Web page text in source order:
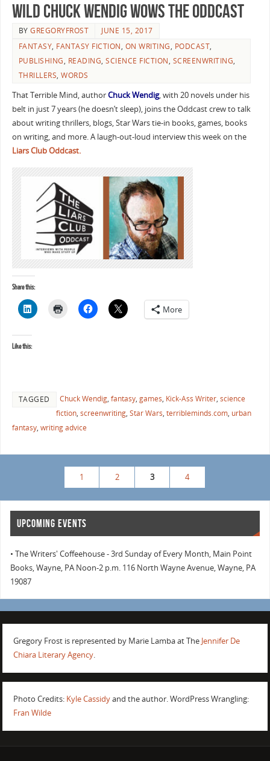
Wild Chuck Wendig Wows the Oddcast
BYGREGORYFROST
JUNE 15, 2017
FANTASY, FANTASY FICTION, ON WRITING, PODCAST,
PUBLISHING, READING,SCIENCE FICTION, SCREENWRITING,
THRILLERS,WORDS
That Terrible Mind, authorChuck Wendig, with 20 novels under his
belt in just 7 years (he doesn’t sleep), joins the Oddcast crew to talk
about writing thrillers, blogs, Star Wars tie-in books, games, books
on writing, and more. A laugh-out-loud interview this week on the
Liars Club Oddcast.
Share this:
More
Like this:
TAGGED Chuck Wendig, fantasy, games, Kick-Ass Writer, science
fiction, screenwriting, Star Wars, terribleminds.com, urban
fantasy, writing advice
1 2 3 4
UPCOMING EVENTS
• The Writers' Coffeehouse - 3rd Sunday of Every Month, Main Point
Books, Wayne, PA Noon-2 p.m. 116 North Wayne Avenue, Wayne, PA
19087
Gregory Frost is represented by Marie Lamba at TheJennifer De
Chiara Literary Agency.
Photo Credits: Kyle Cassidyand the author. WordPress Wrangling:
Fran Wilde